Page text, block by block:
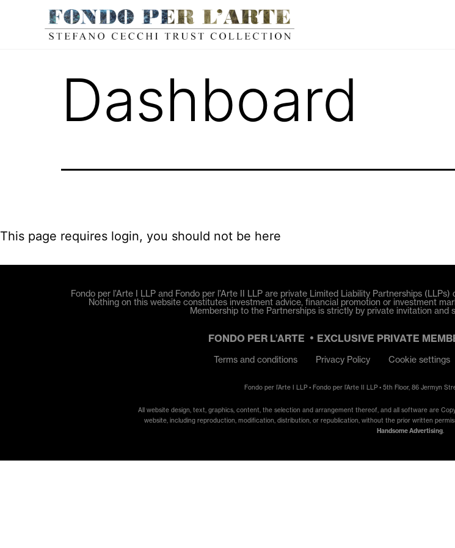
Dashboard
This page requires login, you should not be here
Fondo per l’Arte I LLP and Fondo per l’Arte II LLP are private Limited Liability Partnerships
Nothing on this website constitutes investment advice, financial promotion or investment
Membership to the Partnerships is strictly by private invitation and
FONDO PER L’ARTE EXCLUSIVE PRIVATE
Terms and conditions Privacy Policy Cookie settings
Fondo per l’Arte I LLP • Fondo per l’Arte II LLP • 5th Floor, 86 Jermyn
All website design, text, graphics, content, the selection and arrangement thereof, and all software are
website, including reproduction, modification, distribution, or republication, without the prior written
Handsome Advertising.